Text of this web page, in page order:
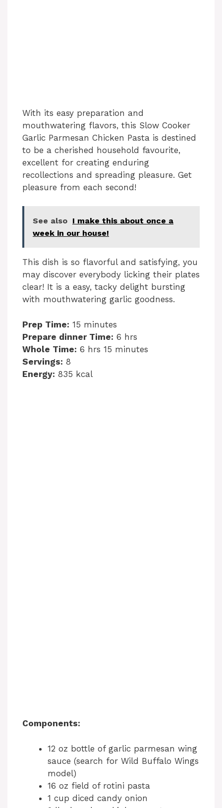
With its easy preparation and
mouthwatering flavors, this Slow Cooker
Garlic Parmesan Chicken Pasta is destined
to be a cherished household favourite,
excellent for creating enduring
recollections and spreading pleasure. Get
pleasure from each second!
See also I make this about once a
week in our house!
This dish is so flavorful and satisfying, you
may discover everybody licking their plates
clear! It is a easy, tacky delight bursting
with mouthwatering garlic goodness.
Prep Time: 15 minutes
Prepare dinner Time: 6 hrs
Whole Time: 6 hrs 15 minutes
Servings: 8
Energy: 835 kcal
Components:
12 oz bottle of garlic parmesan wing
sauce (search for Wild Buffalo Wings
model)
16 oz field of rotini pasta
1 cup diced candy onion